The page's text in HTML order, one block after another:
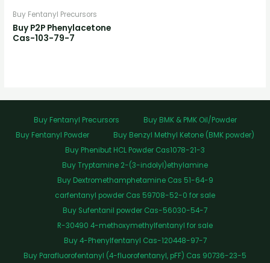
Buy Fentanyl Precursors
Buy P2P Phenylacetone
Cas-103-79-7
Buy Fentanyl Precursors
Buy BMK & PMK Oil/Powder
Buy Fentanyl Powder
Buy Benzyl Methyl Ketone (BMK powder)
Buy Phenibut HCL Powder Cas1078-21-3
Buy Tryptamine 2-(3-indolyl)ethylamine
Buy Dextromethamphetamine Cas 51-64-9
carfentanyl powder Cas 59708-52-0 for sale
Buy Sufentanil powder Cas-56030-54-7
R-30490 4-methoxymethylfentanyl for sale
Buy 4-Phenylfentanyl Cas-120448-97-7
Buy Parafluorofentanyl (4-fluorofentanyl, pFF) Cas 90736-23-5